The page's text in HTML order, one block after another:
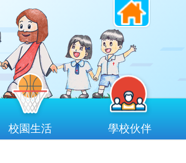
校園生活 學校伙伴